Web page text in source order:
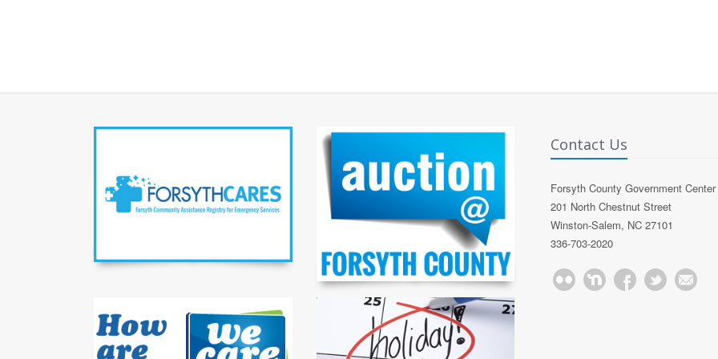
Contact Us
Forsyth County Government Center
201 North Chestnut Street
Winston-Salem, NC 27101
336-703-2020